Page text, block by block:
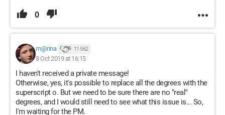
0
m@rina 11 562
8 Oct 2019 at 16:15
I haven't received a private message!
Otherwise, yes, it's possible to replace all the degrees with the
superscript o. But we need to be sure there are no "real"
degrees, and I would still need to see what this issue is... So,
I'm waiting for the PM.